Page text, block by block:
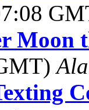
Moon